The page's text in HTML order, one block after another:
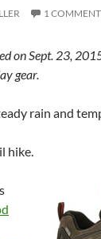
1 COMMENT
on Sept. 23,
gear.
rain and
hike.